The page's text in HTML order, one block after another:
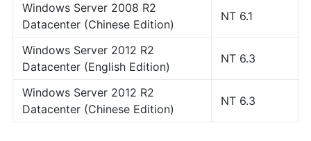
Windows Server 2008 R2
Datacenter (Chinese Edition)
NT 6.1
Windows Server 2012 R2
Datacenter (English Edition)
NT 6.3
Windows Server 2012 R2
Datacenter (Chinese Edition)
NT 6.3